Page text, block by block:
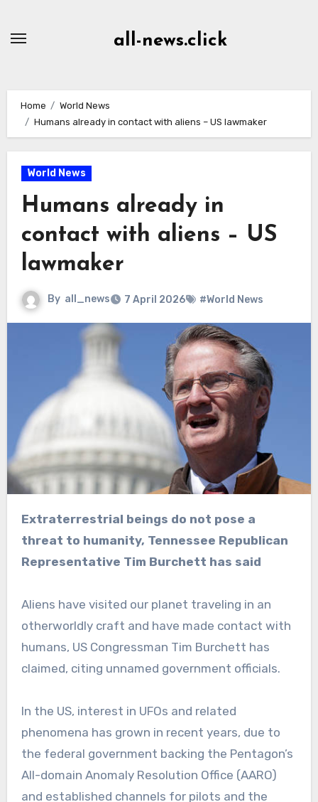
all-news.click
Home
World News
Humans already in contact with aliens – US lawmaker
World News
Humans already in
contact with aliens – US
lawmaker
By all_news 7 April 2026 #World News
Extraterrestrial beings do not pose a
threat to humanity, Tennessee Republican
Representative Tim Burchett has said
Aliens have visited our planet traveling in an
otherworldly craft and have made contact with
humans, US Congressman Tim Burchett has
claimed, citing unnamed government officials.
In the US, interest in UFOs and related
phenomena has grown in recent years, due to
the federal government backing the Pentagon’s
All-domain Anomaly Resolution Office (AARO)
and established channels for pilots and the